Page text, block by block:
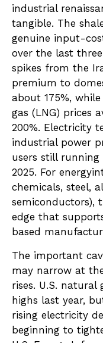
industrial
tangible. The
genuine input-
over the last
spikes from the
premium to
about 175%,
gas (LNG) prices
200%. Electricity
industrial power
users still running
2025. For
chemicals, steel,
semiconductors),
edge that
based
The important
may narrow at
rises. U.S.
highs last year,
rising electricity
beginning to